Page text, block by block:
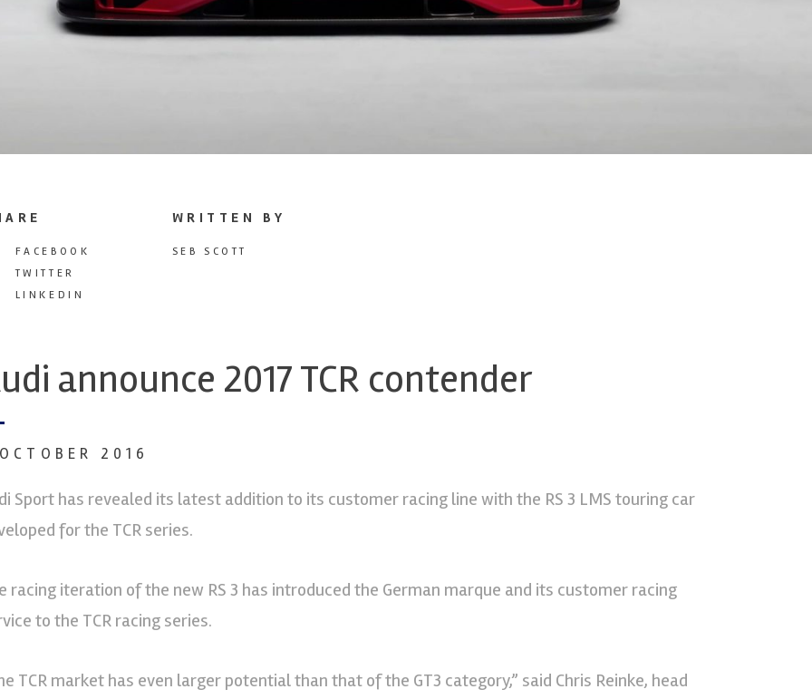
FACEBOOK
TWITTER
LINKEDIN
WRITTEN BY
SEB SCOTT
announce 2017 TCR contender
2016
Sport has revealed its latest addition to its customer racing line with the RS 3 LMS touring car
for the TCR series.
racing iteration of the new RS 3 has introduced the German marque and its customer racing
to the TCR racing series.
TCR market has even larger potential than that of the GT3 category,” said Chris Reinke, head